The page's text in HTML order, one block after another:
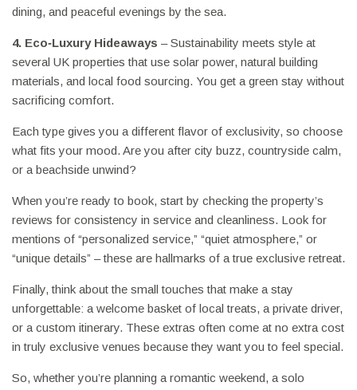
dining, and peaceful evenings by the sea.
4. Eco‑Luxury Hideaways – Sustainability meets style at
several UK properties that use solar power, natural building
materials, and local food sourcing. You get a green stay without
sacrificing comfort.
Each type gives you a different flavor of exclusivity, so choose
what fits your mood. Are you after city buzz, countryside calm,
or a beachside unwind?
When you’re ready to book, start by checking the property’s
reviews for consistency in service and cleanliness. Look for
mentions of “personalized service,” “quiet atmosphere,” or
“unique details” – these are hallmarks of a true exclusive retreat.
Finally, think about the small touches that make a stay
unforgettable: a welcome basket of local treats, a private driver,
or a custom itinerary. These extras often come at no extra cost
in truly exclusive venues because they want you to feel special.
So, whether you’re planning a romantic weekend, a solo